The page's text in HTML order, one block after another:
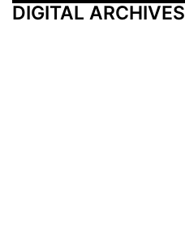
DIGITAL ARCHIVES